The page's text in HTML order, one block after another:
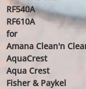
RF540A
RF610A
for
Amana Clean'n
AquaCrest
Aqua Crest
Fisher & Paykel